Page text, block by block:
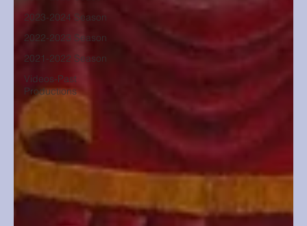
2023-2024 Season
2022-2023 Season
2021-2022 Season
Videos-Past
Productions